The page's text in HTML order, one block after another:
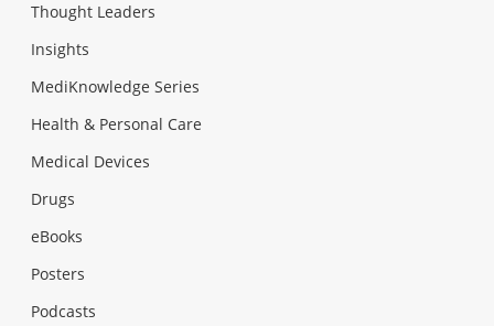
Thought Leaders
Insights
MediKnowledge Series
Health & Personal Care
Medical Devices
Drugs
eBooks
Posters
Podcasts